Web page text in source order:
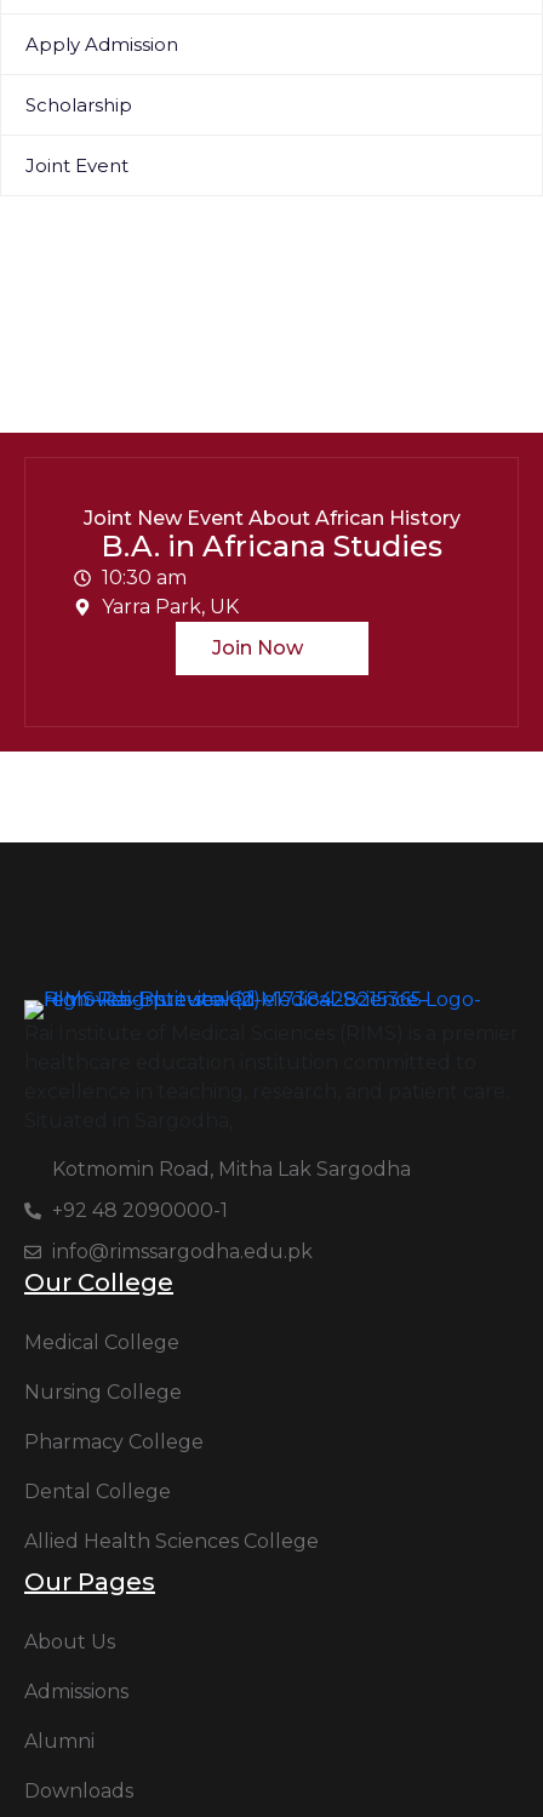
Apply Admission
Scholarship
Joint Event
Joint New Event About African History
B.A. in Africana Studies
10:30 am
Yarra Park, UK
Join Now
Kotmomin Road, Mitha Lak Sargodha
+92 48 2090000-1
info@rimssargodha.edu.pk
Our College
Medical College
Nursing College
Pharmacy College
Dental College
Allied Health Sciences College
Our Pages
About Us
Admissions
Alumni
Downloads